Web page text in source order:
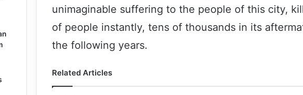
unimaginable suffering to the people of this city,
of people instantly, tens of thousands in its
the following years.
Related Articles